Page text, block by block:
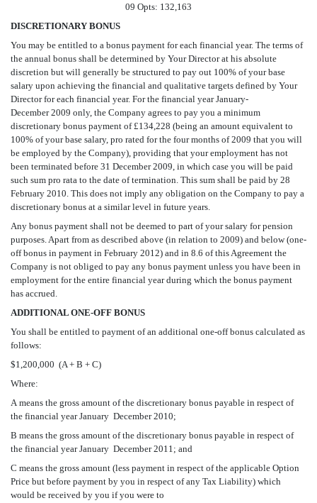
09 Opts: 132,163
DISCRETIONARY BONUS
You may be entitled to a bonus payment for each financial year. The terms of
the annual bonus shall be determined by Your Director at his absolute
discretion but will generally be structured to pay out 100% of your base
salary upon achieving the financial and qualitative targets defined by Your
Director for each financial year. For the financial year January-
December 2009 only, the Company agrees to pay you a minimum
discretionary bonus payment of £134,228 (being an amount equivalent to
100% of your base salary, pro rated for the four months of 2009 that you will
be employed by the Company), providing that your employment has not
been terminated before 31 December 2009, in which case you will be paid
such sum pro rata to the date of termination. This sum shall be paid by 28
February 2010. This does not imply any obligation on the Company to pay a
discretionary bonus at a similar level in future years.
Any bonus payment shall not be deemed to part of your salary for pension
purposes. Apart from as described above (in relation to 2009) and below (one-
off bonus in payment in February 2012) and in 8.6 of this Agreement the
Company is not obliged to pay any bonus payment unless you have been in
employment for the entire financial year during which the bonus payment
has accrued.
ADDITIONAL ONE-OFF BONUS
You shall be entitled to payment of an additional one-off bonus calculated as
follows:
$1,200,000  (A + B + C)
Where:
A means the gross amount of the discretionary bonus payable in respect of
the financial year January  December 2010;
B means the gross amount of the discretionary bonus payable in respect of
the financial year January  December 2011; and
C means the gross amount (less payment in respect of the applicable Option
Price but before payment by you in respect of any Tax Liability) which
would be received by you if you were to